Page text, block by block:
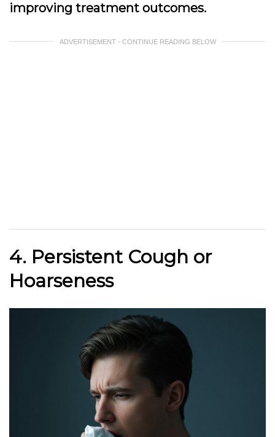
improving treatment outcomes.
ADVERTISEMENT - CONTINUE READING BELOW
4. Persistent Cough or
Hoarseness